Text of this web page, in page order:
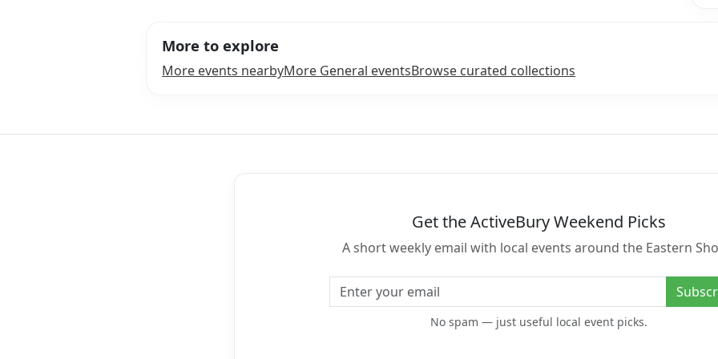
More to explore
More events nearbyMore General eventsBrowse curated collections
Get the ActiveBury Weekend Picks
A short weekly email with local events around the Eastern
Email address
No spam — just useful local event picks.